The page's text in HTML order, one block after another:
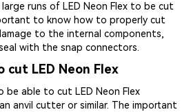
runs of LED Neon Flex to be cut
to know how to properly cut
to the internal components,
with the snap connectors.
LED Neon Flex
be able to cut LED Neon Flex
anvil cutter or similar. The important